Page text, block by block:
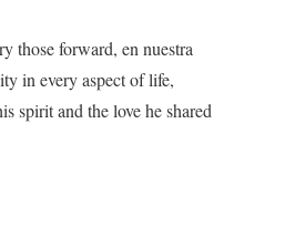
those forward, en nuestra
in every aspect of life,
spirit and the love he shared